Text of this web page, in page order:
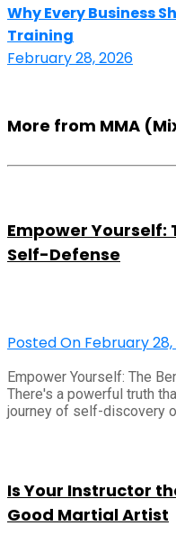
Why Every Business
Training
February 28, 2026
More from MMA
Empower Yourself:
Self-Defense
Posted On February 28,
Empower Yourself: The
There's a powerful truth
journey of self-discovery
Is Your Instructor
Good Martial Artist